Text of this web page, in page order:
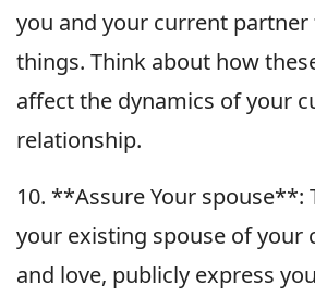
you and your current
things. Think about how
affect the dynamics of your
relationship.
10. **Assure Your spouse**:
your existing spouse of your
and love, publicly express